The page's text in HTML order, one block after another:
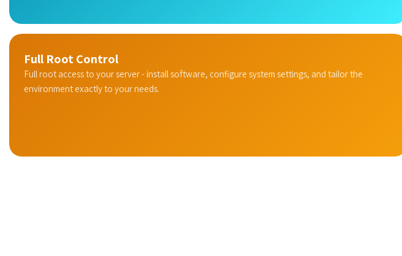
Full Root Control
Full root access to your server - install software, configure system settings, and tailor the
environment exactly to your needs.